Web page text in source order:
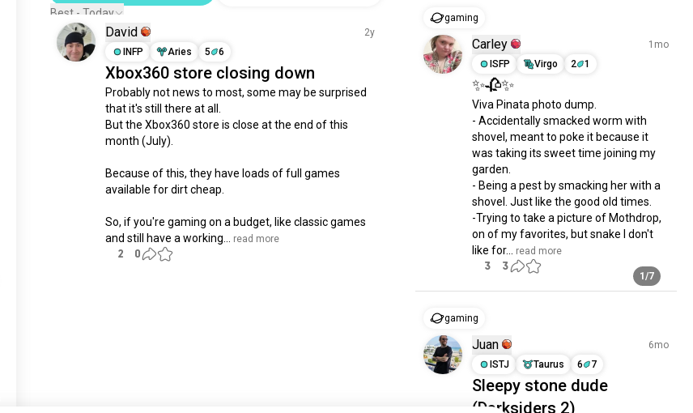
Best - Today
David
2y
INFP
Aries 5 6
Xbox360 store closing down
Probably not news to most, some may be surprised
that it's still there at all.
But the Xbox360 store is close at the end of this
month (July).
Because of this, they have loads of full games
available for dirt cheap.
So, if you're gaming on a budget, like classic games
and still have a working...
read more
2 0
gaming
Carley
1mo
ISFP
Virgo 2 1
✨🥀✨
Viva Pinata photo dump.
- Accidentally smacked worm with
shovel, meant to poke it because it
was taking its sweet time joining my
garden.
- Being a pest by smacking her with a
shovel. Just like the good old times.
-Trying to take a picture of Mothdrop,
on of my favorites, but snake I don't
like for...
read more
1/7
3 3
gaming
Juan
6mo
ISTJ
Taurus 6 7
Sleepy stone dude
(Darksiders 2)